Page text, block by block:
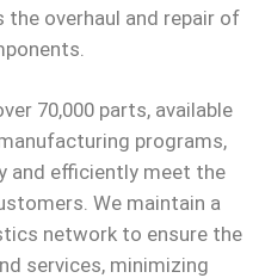
the overhaul and repair of
70,000 parts, available
programs,
and efficiently meet the
We maintain a
network to ensure the
services, minimizing